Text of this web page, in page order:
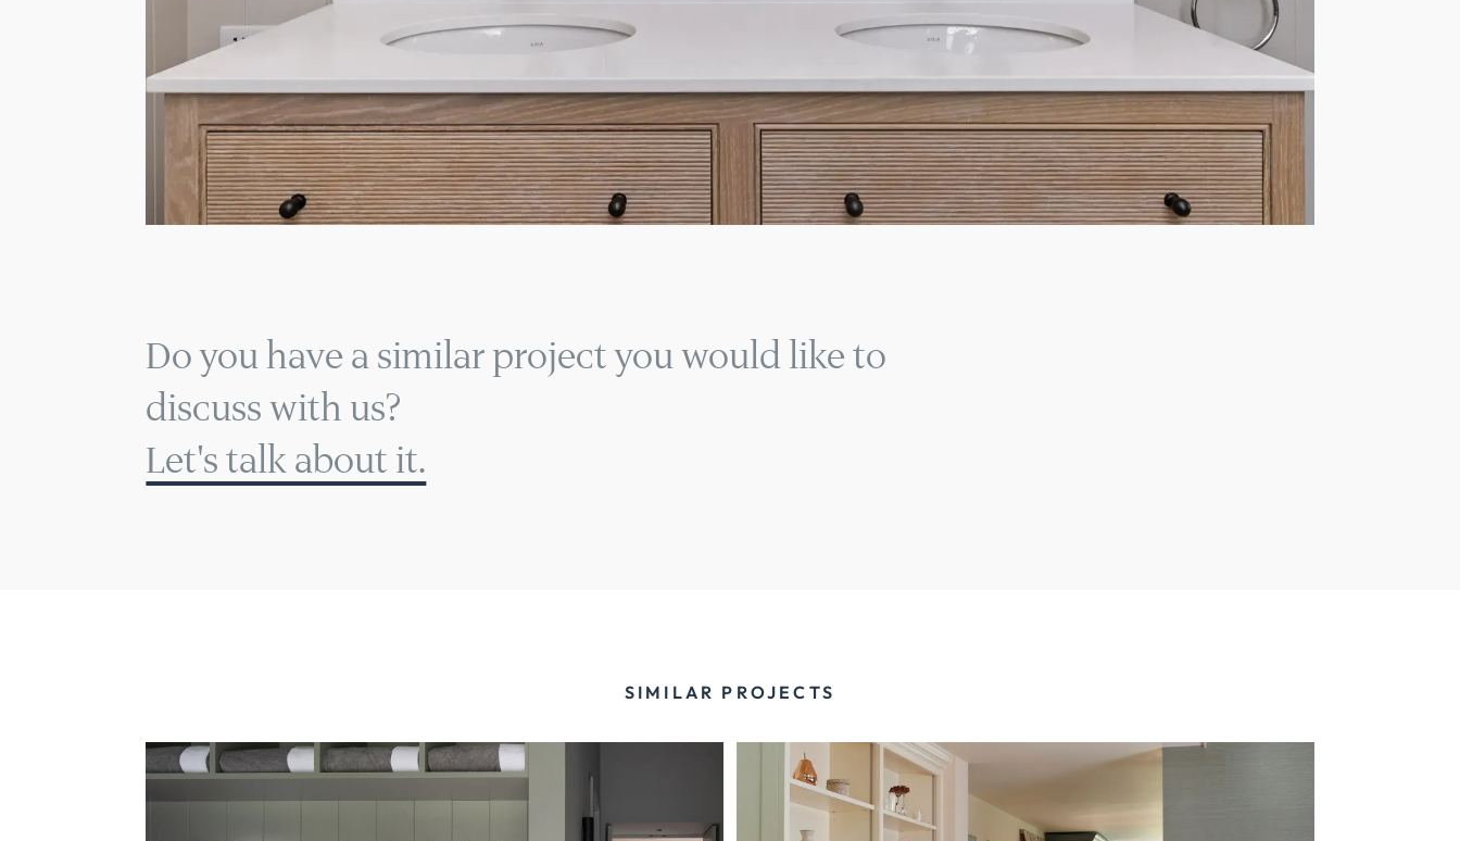
Do you have a similar project you would like to
discuss with us?
Let's talk about it.
SIMILAR PROJECTS